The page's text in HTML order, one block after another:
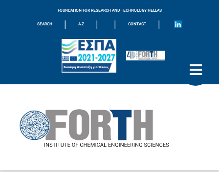
FOUNDATION FOR RESEARCH AND TECHNOLOGY HELLAS
SEARCH | A-Z | | CONTACT |